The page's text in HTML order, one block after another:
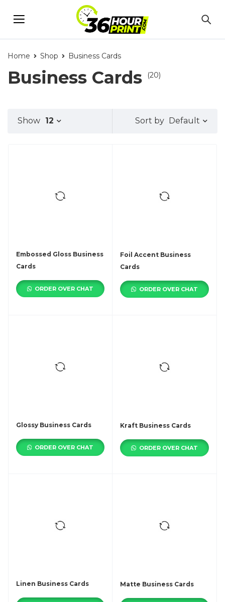
Home Shop Business Cards
Business Cards (20)
Sort by Default
Show 12
ORDER OVER CHAT
Embossed Gloss Business
Cards
ORDER OVER CHAT
Foil Accent Business
Cards
ORDER OVER CHAT
Glossy Business Cards
ORDER OVER CHAT
Kraft Business Cards
Linen Business Cards Matte Business Cards